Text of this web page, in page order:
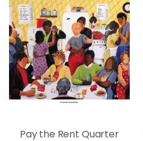
Pay the Rent Quarter